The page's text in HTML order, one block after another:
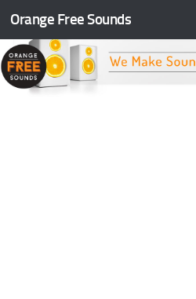
Skip to content
Orange Free Sounds